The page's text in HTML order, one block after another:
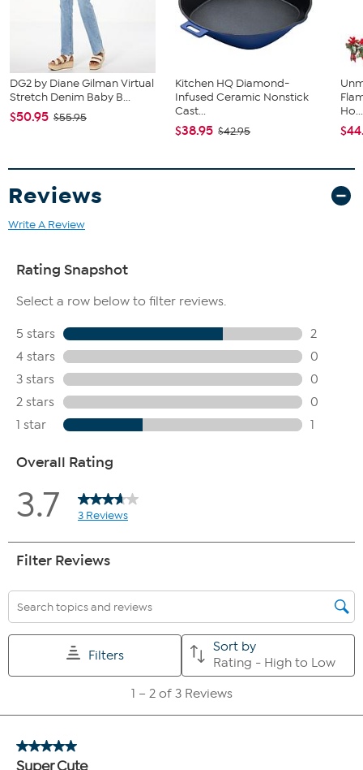
DG2 by Diane Gilman Virtual
Stretch Denim Baby B...
$50.95 $55.95
Kitchen HQ Diamond-
Infused Ceramic Nonstick
Cast...
$38.95 $42.95
Ho...
Reviews
Write A Review